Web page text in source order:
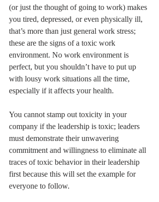
(or just the thought of going to work) makes
you tired, depressed, or even physically ill,
that’s more than just general work stress;
these are the signs of a toxic work
environment. No work environment is
perfect, but you shouldn’t have to put up
with lousy work situations all the time,
especially if it affects your health.
You cannot stamp out toxicity in your
company if the leadership is toxic; leaders
must demonstrate their unwavering
commitment and willingness to eliminate all
traces of toxic behavior in their leadership
first because this will set the example for
everyone to follow.